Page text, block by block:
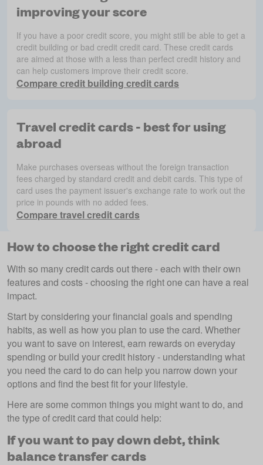
improving your score
If you have a poor credit score, you might still be able to get a
credit building or bad credit credit card. These credit cards
are aimed at those with a less than perfect credit history and
can help customers improve their credit score.
Compare credit building credit cards
Travel credit cards - best for using
abroad
Make purchases overseas without the foreign transaction
fees charged by standard credit and debit cards. This type of
card uses the payment issuer's exchange rate to work out the
price in pounds with no added fees.
Compare travel credit cards
How to choose the right credit card
With so many credit cards out there - each with their own
features and costs - choosing the right one can have a real
impact.
Start by considering your financial goals and spending
habits, as well as how you plan to use the card. Whether
you want to save on interest, earn rewards on everyday
spending or build your credit history - understanding what
you need the card to do can help you narrow down your
options and find the best fit for your lifestyle.
Here are some common things you might want to do, and
the type of credit card that could help:
If you want to pay down debt, think
balance transfer cards